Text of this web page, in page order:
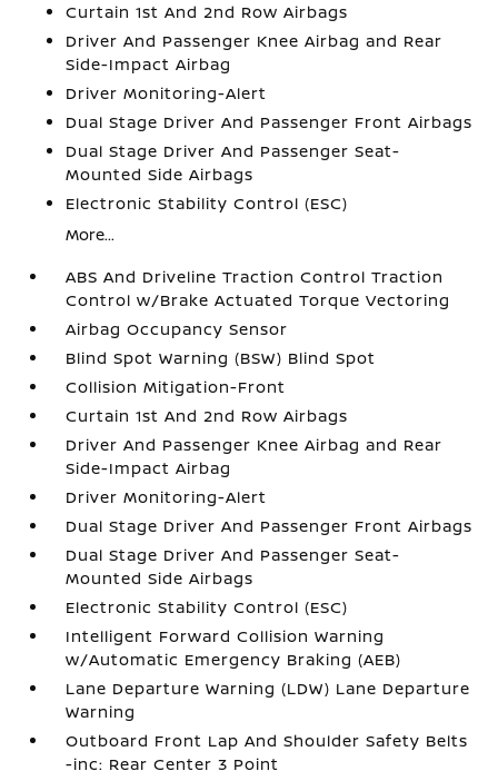
Curtain 1st And 2nd Row Airbags
Driver And Passenger Knee Airbag and Rear
Side-Impact Airbag
Driver Monitoring-Alert
Dual Stage Driver And Passenger Front Airbags
Dual Stage Driver And Passenger Seat-
Mounted Side Airbags
Electronic Stability Control (ESC)
More...
ABS And Driveline Traction Control Traction
Control w/Brake Actuated Torque Vectoring
Airbag Occupancy Sensor
Blind Spot Warning (BSW) Blind Spot
Collision Mitigation-Front
Curtain 1st And 2nd Row Airbags
Driver And Passenger Knee Airbag and Rear
Side-Impact Airbag
Driver Monitoring-Alert
Dual Stage Driver And Passenger Front Airbags
Dual Stage Driver And Passenger Seat-
Mounted Side Airbags
Electronic Stability Control (ESC)
Intelligent Forward Collision Warning
w/Automatic Emergency Braking (AEB)
Lane Departure Warning (LDW) Lane Departure
Warning
Outboard Front Lap And Shoulder Safety Belts
-inc: Rear Center 3 Point